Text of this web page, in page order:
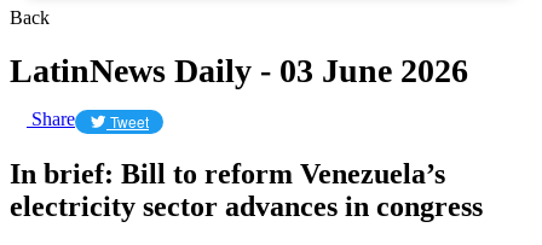
Back
LatinNews Daily - 03 June 2026
Share Tweet
In brief: Bill to reform Venezuela’s
electricity sector advances in congress